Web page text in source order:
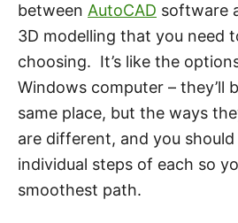
between AutoCAD software
3D modelling that you need
choosing. It’s like the
Windows computer – they’ll
same place, but the ways
are different, and you
individual steps of each so
smoothest path.